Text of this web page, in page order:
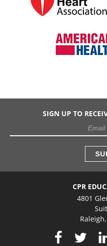
CPR
4801
SIGN UP TO